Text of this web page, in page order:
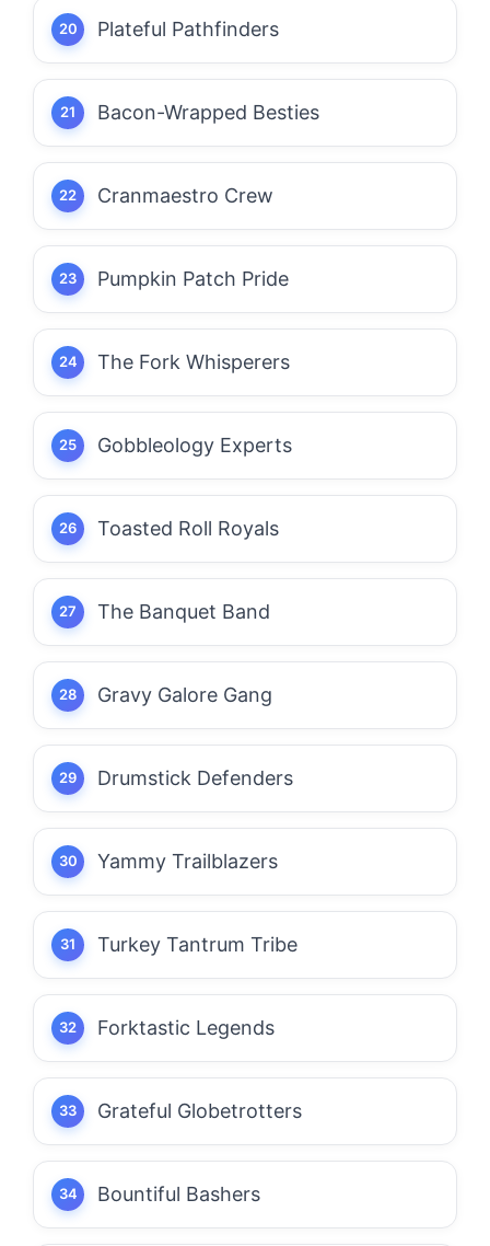
Plateful Pathfinders
Bacon-Wrapped Besties
Cranmaestro Crew
Pumpkin Patch Pride
The Fork Whisperers
Gobbleology Experts
Toasted Roll Royals
The Banquet Band
Gravy Galore Gang
Drumstick Defenders
Yammy Trailblazers
Turkey Tantrum Tribe
Forktastic Legends
Grateful Globetrotters
Bountiful Bashers